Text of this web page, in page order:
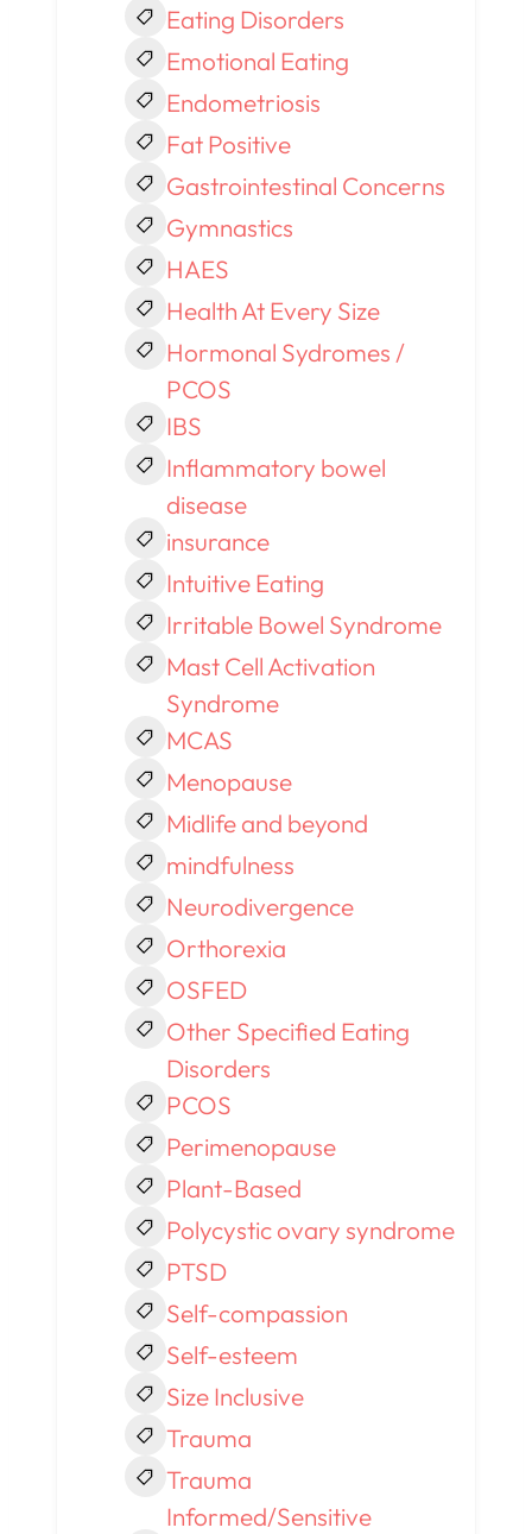
Eating Disorders
Emotional Eating
Endometriosis
Fat Positive
Gastrointestinal Concerns
Gymnastics
HAES
Health At Every Size
Hormonal Sydromes /
PCOS
IBS
Inflammatory bowel
disease
insurance
Intuitive Eating
Irritable Bowel Syndrome
Mast Cell Activation
Syndrome
MCAS
Menopause
Midlife and beyond
mindfulness
Neurodivergence
Orthorexia
OSFED
Other Specified Eating
Disorders
PCOS
Perimenopause
Plant-Based
Polycystic ovary syndrome
PTSD
Self-compassion
Self-esteem
Size Inclusive
Trauma
Trauma
Informed/Sensitive